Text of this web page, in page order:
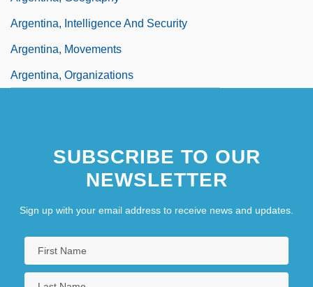
Argentina, Intelligence And Security
Argentina, Movements
Argentina, Organizations
SUBSCRIBE TO OUR
NEWSLETTER
Sign up with your email address to receive news and updates.